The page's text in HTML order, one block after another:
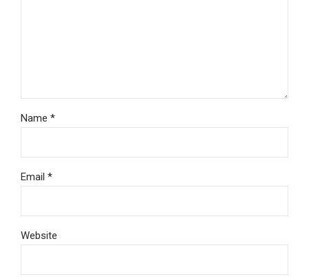
Name *
Email *
Website